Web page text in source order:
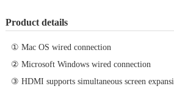
Product details
① Mac OS wired connection
② Microsoft Windows wired connection
③ HDMI supports simultaneous screen